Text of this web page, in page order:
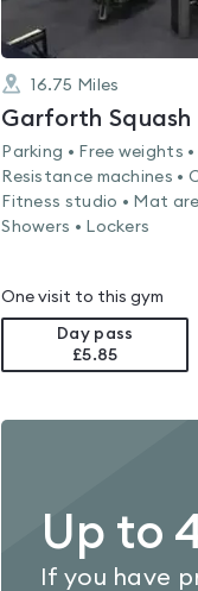
16.75 Miles
Garforth
Parking • Free weights
Resistance machines •
Fitness studio • Mat
Showers • Lockers
One visit to this gym
Day pass
£5.85
Up to
If you have